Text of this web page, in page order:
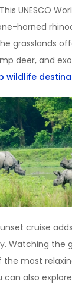
UNESCO
horned
grasslands
deer, and
wildlife
cruise
Watching the
the most
can also